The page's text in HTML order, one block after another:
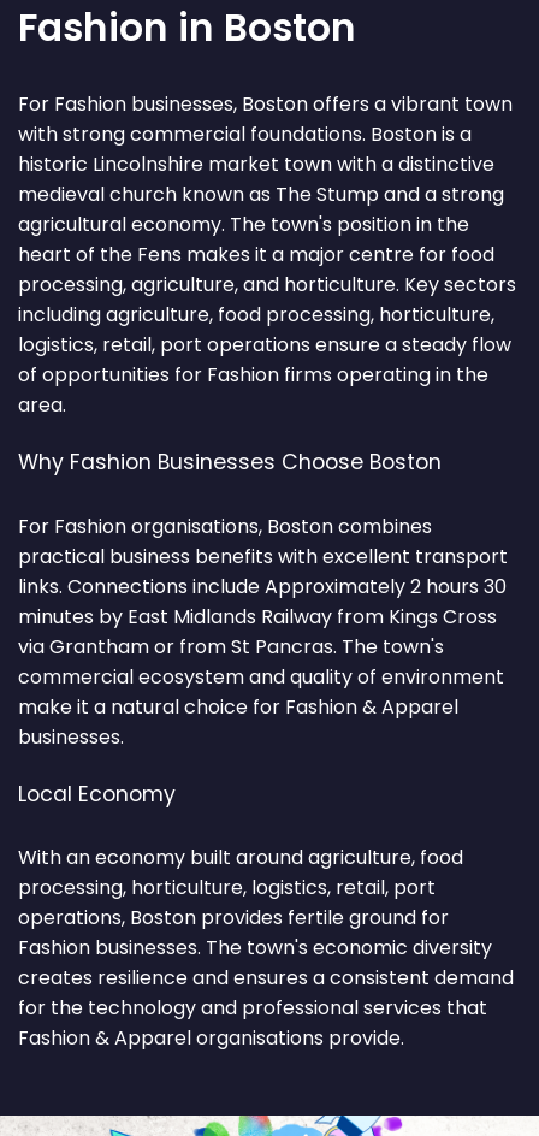
Fashion in Boston
For Fashion businesses, Boston offers a vibrant town
with strong commercial foundations. Boston is a
historic Lincolnshire market town with a distinctive
medieval church known as The Stump and a strong
agricultural economy. The town's position in the
heart of the Fens makes it a major centre for food
processing, agriculture, and horticulture. Key sectors
including agriculture, food processing, horticulture,
logistics, retail, port operations ensure a steady flow
of opportunities for Fashion firms operating in the
area.
Why Fashion Businesses Choose Boston
For Fashion organisations, Boston combines
practical business benefits with excellent transport
links. Connections include Approximately 2 hours 30
minutes by East Midlands Railway from Kings Cross
via Grantham or from St Pancras. The town's
commercial ecosystem and quality of environment
make it a natural choice for Fashion & Apparel
businesses.
Local Economy
With an economy built around agriculture, food
processing, horticulture, logistics, retail, port
operations, Boston provides fertile ground for
Fashion businesses. The town's economic diversity
creates resilience and ensures a consistent demand
for the technology and professional services that
Fashion & Apparel organisations provide.